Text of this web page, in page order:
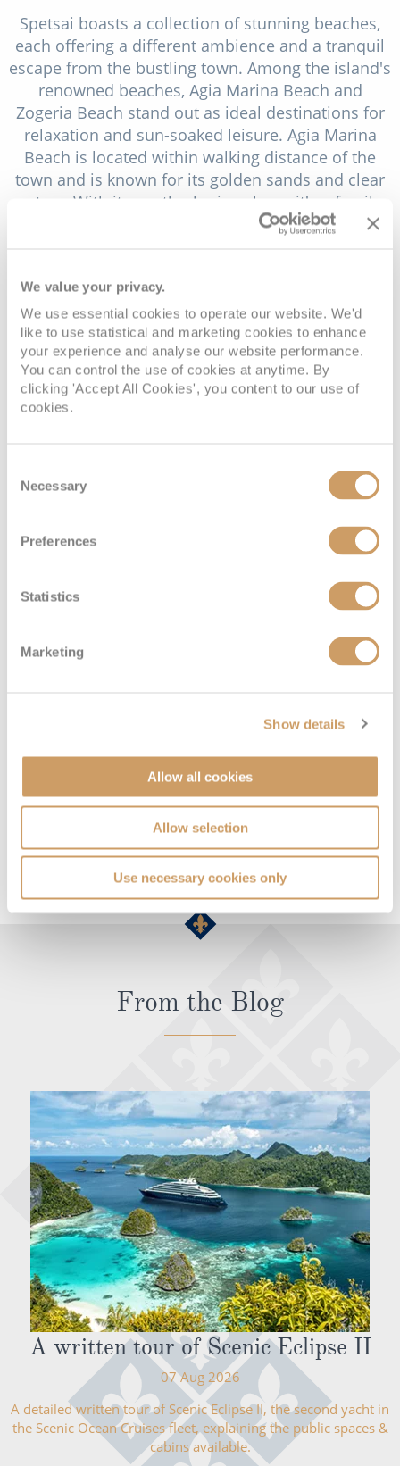
We value your privacy.
We use essential cookies to operate our website. We'd
like to use statistical and marketing cookies to enhance
your experience and analyse our website performance.
You can control the use of cookies at anytime. By
clicking 'Accept All Cookies', you content to our use of
cookies.
Selection
Necessary
Preferences
Statistics
Marketing
Show details
Allow all cookies
Allow selection
Use necessary cookies only
Spetsai boasts a collection of stunning beaches,
each offering a different ambience and a tranquil
escape from the bustling town. Among the island's
renowned beaches, Agia Marina Beach and
Zogeria Beach stand out as ideal destinations for
relaxation and sun-soaked leisure. Agia Marina
Beach is located within walking distance of the
town and is known for its golden sands and clear
waters. With its gently sloping shore, it's a family-
friendly option for swimming and sunbathing. The
cuisine and refreshments while enjoying the
Mediterranean sun.
Spetsai is not only about its charming town and
beautiful beaches but also its pristine natural
landscapes. The island is covered with fragrant
pine forests, creating an enchanting backdrop for
nature walk or bike ride along its many trails. The
network of paths crisscrosses the island, taking
you through pine-scented forests, past olive
groves and along coastal cliffs. These trails offer a
Which cruise lines sail to Spetsai?
Cruises to Spetsai
Seabourn See all featured cruises >
SEE ALL SPETSAI CRUISES
From the Blog
A written tour of Scenic Eclipse II
07 Aug 2026
A detailed written tour of Scenic Eclipse II, the second yacht in
the Scenic Ocean Cruises fleet, explaining the public spaces &
cabins available.